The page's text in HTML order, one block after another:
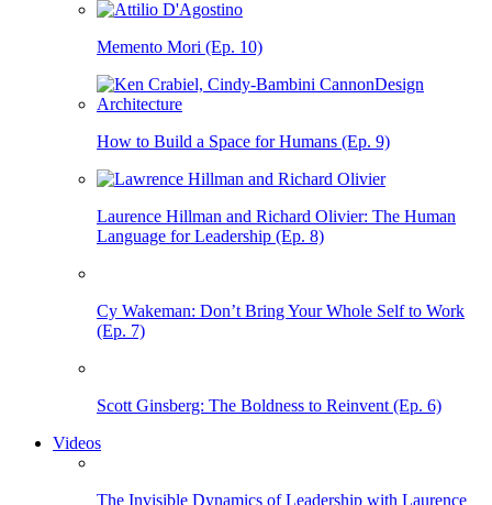
Memento Mori (Ep. 10)
How to Build a Space for Humans (Ep. 9)
Laurence Hillman and Richard Olivier: The Human
Language for Leadership (Ep. 8)
Cy Wakeman: Don’t Bring Your Whole Self to Work
(Ep. 7)
Scott Ginsberg: The Boldness to Reinvent (Ep. 6)
Videos
The Invisible Dynamics of Leadership with Laurence